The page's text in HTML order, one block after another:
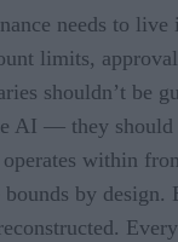
needs to
limits,
shouldn’t be
AI — they should
within
bounds by